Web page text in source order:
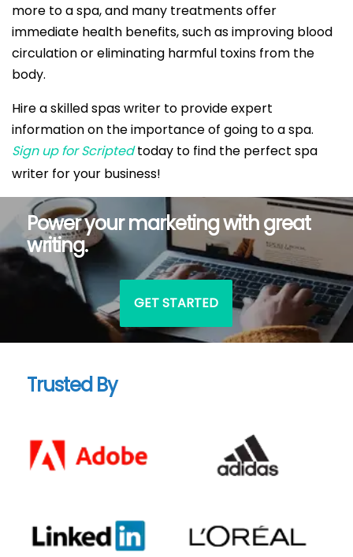
more to a spa, and many treatments offer
immediate health benefits, such as improving blood
circulation or eliminating harmful toxins from the
body.
Hire a skilled spas writer to provide expert
information on the importance of going to a spa.
Sign up for Scriptedtoday to find the perfect spa
writer for your business!
Power your marketing with great
writing.
GET STARTED
Trusted By